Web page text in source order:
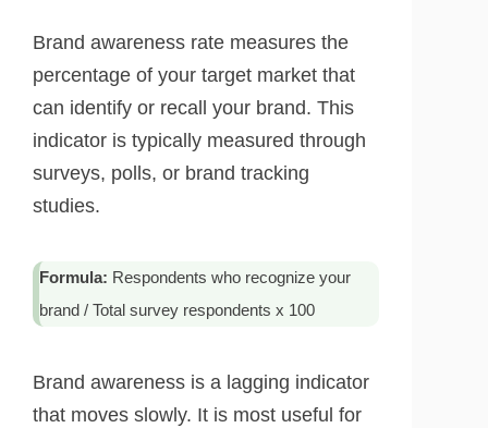
Brand awareness rate measures the
percentage of your target market that
can identify or recall your brand. This
indicator is typically measured through
surveys, polls, or brand tracking
studies.
Formula: Respondents who recognize your
brand / Total survey respondents x 100
Brand awareness is a lagging indicator
that moves slowly. It is most useful for